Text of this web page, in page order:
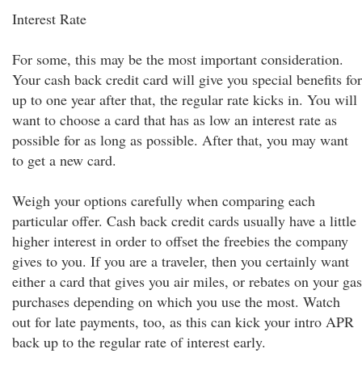
Interest Rate
For some, this may be the most important consideration.
Your cash back credit card will give you special benefits for
up to one year after that, the regular rate kicks in. You will
want to choose a card that has as low an interest rate as
possible for as long as possible. After that, you may want
to get a new card.
Weigh your options carefully when comparing each
particular offer. Cash back credit cards usually have a little
higher interest in order to offset the freebies the company
gives to you. If you are a traveler, then you certainly want
either a card that gives you air miles, or rebates on your gas
purchases depending on which you use the most. Watch
out for late payments, too, as this can kick your intro APR
back up to the regular rate of interest early.